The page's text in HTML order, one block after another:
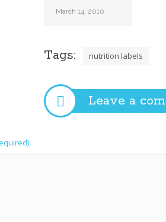
March 14, 2010
Tags: nutrition labels
Leave a